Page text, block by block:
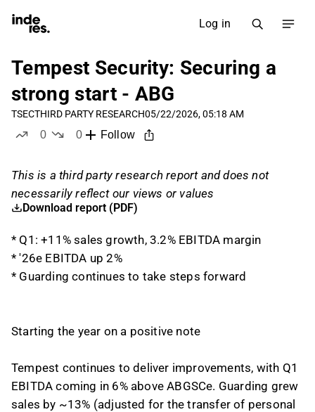
Log in
Tempest Security: Securing a
strong start - ABG
TSECTHIRD PARTY RESEARCH05/22/2026, 05:18 AM
0
0
Follow
This is a third party research report and does not
necessarily reflect our views or values
Download report (PDF)
* Q1: +11% sales growth, 3.2% EBITDA margin
* '26e EBITDA up 2%
* Guarding continues to take steps forward
Starting the year on a positive note
Tempest continues to deliver improvements, with Q1
EBITDA coming in 6% above ABGSCe. Guarding grew
sales by ~13% (adjusted for the transfer of personal